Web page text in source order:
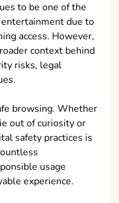
to be one of the
due to
access. However,
context behind
risks, legal
browsing. Whether
out of curiosity or
safety practices is
usage
experience.